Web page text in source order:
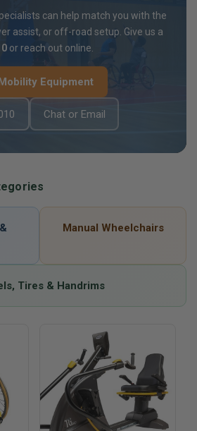
can help match you with the
assist, or off-road setup. Give us a
or reach out online.
Equipment
Chat or Email
Manual Wheelchairs
Tires & Handrims